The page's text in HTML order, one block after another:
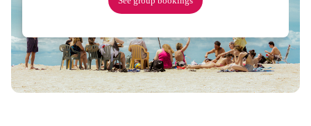
Nativo
Boutique
HotelHotel
Crans